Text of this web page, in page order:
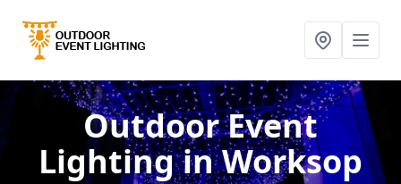
Outdoor Event
Lightingin Worksop